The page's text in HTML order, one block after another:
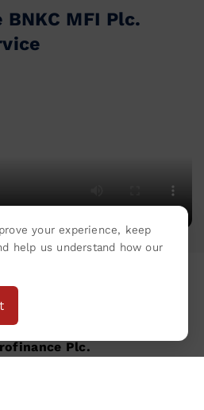
MFI Plc.
Plc.
your experience, keep
help us understand how our